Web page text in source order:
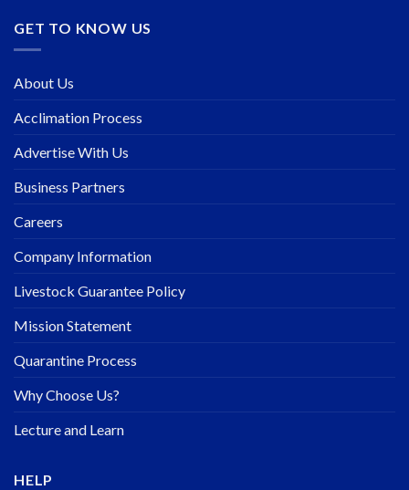
GET TO KNOW US
About Us
Acclimation Process
Advertise With Us
Business Partners
Careers
Company Information
Livestock Guarantee Policy
Mission Statement
Quarantine Process
Why Choose Us?
Lecture and Learn
HELP